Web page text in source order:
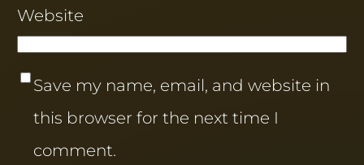
Website
Save my name, email, and website in
this browser for the next time I
comment.